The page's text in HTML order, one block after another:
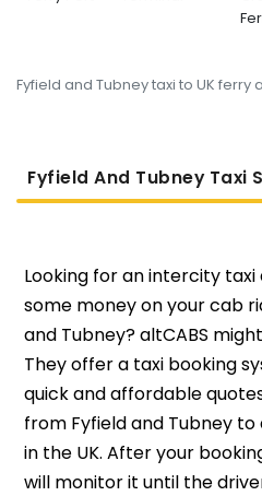
Fyfield and Tubney taxi to UK ferry
Fyfield And Tubney Taxi
Looking for an intercity
some money on your cab
and Tubney? altCABS
They offer a taxi booking
quick and affordable
from Fyfield and Tubney
in the UK. After your
will monitor it until the